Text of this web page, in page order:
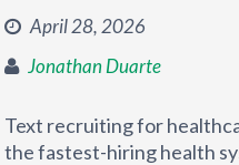
April 28, 2026
Jonathan Duarte
Text recruiting for
the fastest-hiring health